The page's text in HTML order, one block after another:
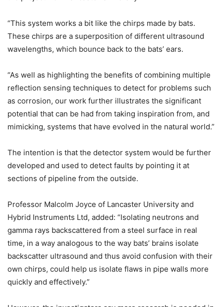
“This system works a bit like the chirps made by bats.
These chirps are a superposition of different ultrasound
wavelengths, which bounce back to the bats’ ears.
“As well as highlighting the benefits of combining multiple
reflection sensing techniques to detect for problems such
as corrosion, our work further illustrates the significant
potential that can be had from taking inspiration from, and
mimicking, systems that have evolved in the natural world.”
The intention is that the detector system would be further
developed and used to detect faults by pointing it at
sections of pipeline from the outside.
Professor Malcolm Joyce of Lancaster University and
Hybrid Instruments Ltd, added: “Isolating neutrons and
gamma rays backscattered from a steel surface in real
time, in a way analogous to the way bats’ brains isolate
backscatter ultrasound and thus avoid confusion with their
own chirps, could help us isolate flaws in pipe walls more
quickly and effectively.”